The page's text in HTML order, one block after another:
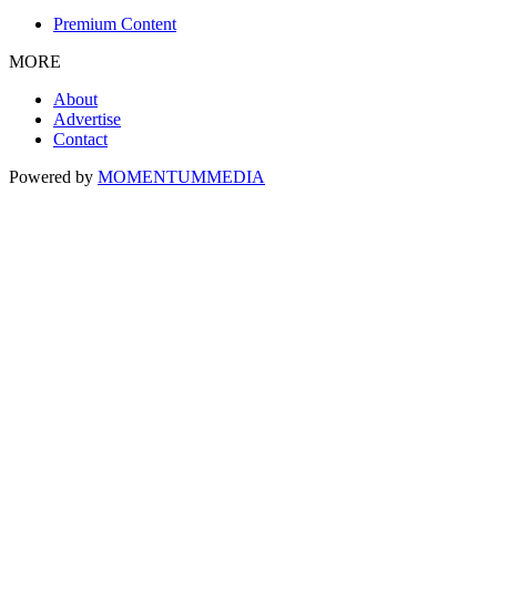
Premium Content
MORE
About
Advertise
Contact
Powered by MOMENTUMMEDIA